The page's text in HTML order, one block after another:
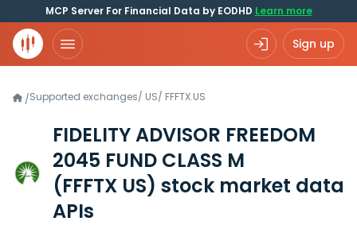
MCP Server For Financial Data by EODHD Learn more
Sign up
/Supported exchanges/ US/ FFFTX.US
FIDELITY ADVISOR FREEDOM
2045 FUND CLASS M
(FFFTX US) stock market data
APIs